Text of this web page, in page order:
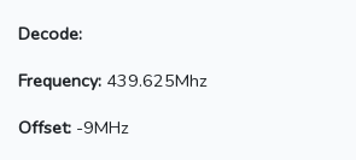
Decode:
Frequency: 439.625Mhz
Offset: -9MHz